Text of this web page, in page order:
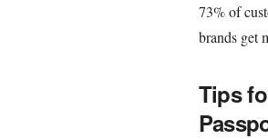
73% of
brands get
Tips